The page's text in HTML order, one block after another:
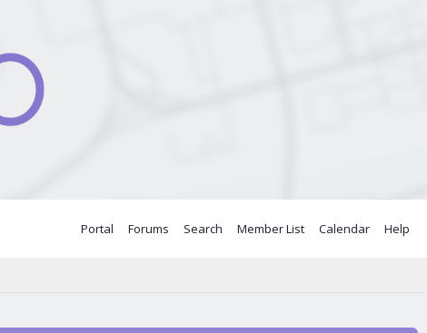
Portal Forums Search Member List Calendar Help